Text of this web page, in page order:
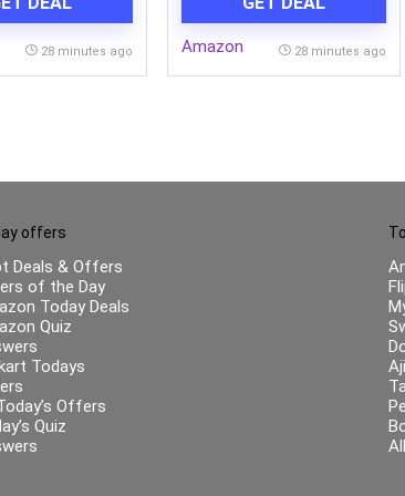
28 minutes ago
Plant Based Cleanser for
Skin & Body | Paraben-free
| 125gms x 5
Amazon 28 minutes ago
offers
Deals & Offers
of the Day
Today Deals
Quiz
Todays
Offers
Quiz